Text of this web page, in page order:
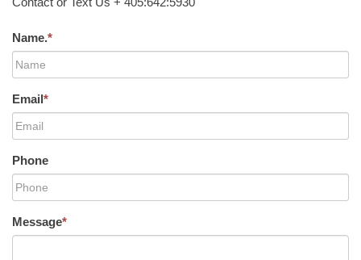
Name.*
Email*
Phone
Message*